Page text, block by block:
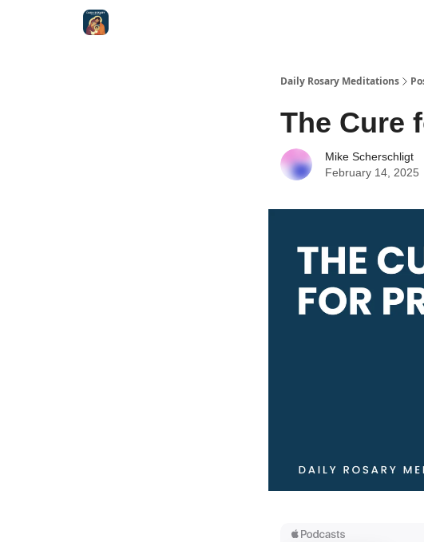
Daily Rosary Meditations
The Cure
Mike Scherschligt
February 14, 2025